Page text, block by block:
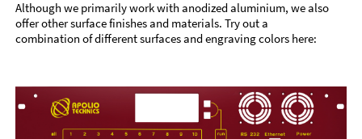
Material
Although we primarily work with anodized aluminium, we also
offer other surface finishes and materials. Try out a
combination of different surfaces and engraving colors here: